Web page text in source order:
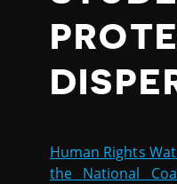
Human Rights
the National